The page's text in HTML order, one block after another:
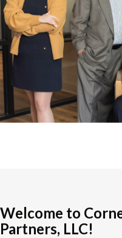
Welcome to
Partners, LLC!